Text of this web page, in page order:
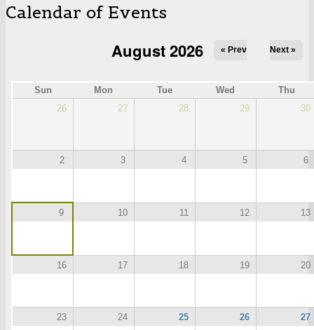
Calendar of Events
August 2026 « Prev Next »
Sun Mon Tue Wed
Thu
26
27 28 29 30
2 3 4 5 6
9 10 11 12 13
16 17 18 19 20
23 24 25 26
27